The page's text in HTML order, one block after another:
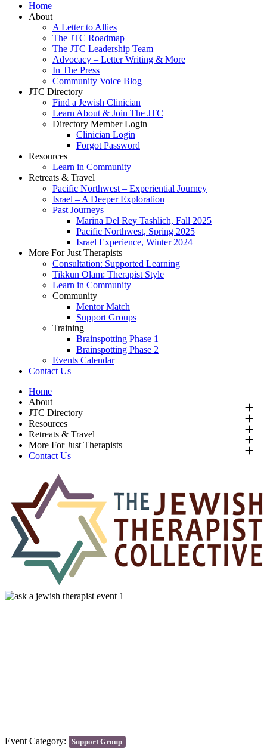
Home
About
A Letter to Allies
The JTC Roadmap
The JTC Leadership Team
Advocacy – Letter Writing & More
In The Press
Community Voice Blog
JTC Directory
Find a Jewish Clinician
Learn About & Join The JTC
Directory Member Login
Clinician Login
Forgot Password
Resources
Learn in Community
Retreats & Travel
Pacific Northwest – Experiential Journey
Israel – A Deeper Exploration
Past Journeys
Marina Del Rey Tashlich, Fall 2025
Pacific Northwest, Spring 2025
Israel Experience, Winter 2024
More For Just Therapists
Consultation: Supported Learning
Tikkun Olam: Therapist Style
Learn in Community
Community
Mentor Match
Support Groups
Training
Brainspotting Phase 1
Brainspotting Phase 2
Events Calendar
Contact Us
Home
About
JTC Directory
Resources
Retreats & Travel
More For Just Therapists
Contact Us
Event Category: Support Group